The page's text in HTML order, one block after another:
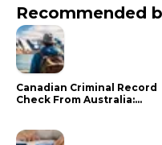
Recommended
Canadian Criminal Record
Check From Australia: